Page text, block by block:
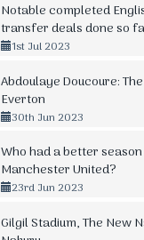
Mwatate United
Coastal Stima Heroes
Kibera Black Stars
Kajiado FC
Vihiga United
Silibwet Leons FC
APS Bomet
Notable completed
transfer deals done so
1st Jul 2023
Abdoulaye Doucoure:
Everton
30th Jun 2023
Who had a better
Manchester United?
23rd Jun 2023
Gilgil Stadium, The New